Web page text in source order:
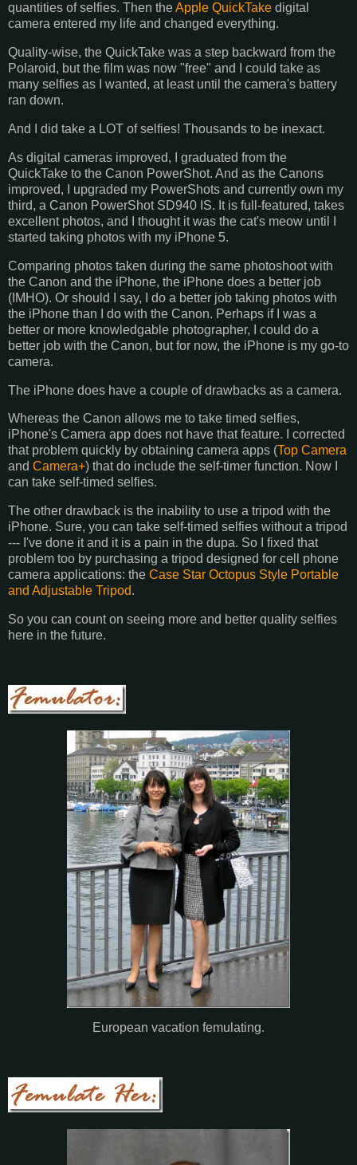
quantities of selfies. Then theApple QuickTake digital
camera entered my life and changed everything.
Quality-wise, the QuickTake was a step backward from the
Polaroid, but the film was now "free" and I could take as
many selfies as I wanted, at least until the camera's battery
ran down.
And I did take a LOT of selfies! Thousands to be inexact.
As digital cameras improved, I graduated from the
QuickTake to the Canon PowerShot. And as the Canons
improved, I upgraded my PowerShots and currently own my
third, a Canon PowerShot SD940 IS. It is full-featured, takes
excellent photos, and I thought it was the cat's meow until I
started taking photos with my iPhone 5.
Comparing photos taken during the same photoshoot with
the Canon and the iPhone, the iPhone does a better job
(IMHO). Or should I say, I do a better job taking photos with
the iPhone than I do with the Canon. Perhaps if I was a
better or more knowledgable photographer, I could do a
better job with the Canon, but for now, the iPhone is my go-to
camera.
The iPhone does have a couple of drawbacks as a camera.
Whereas the Canon allows me to take timed selfies,
iPhone's Camera app does not have that feature. I corrected
that problem quickly by obtaining camera apps (Top Camera
and Camera+) that do include the self-timer function. Now I
can take self-timed selfies.
The other drawback is the inability to use a tripod with the
iPhone. Sure, you can take self-timed selfies without a tripod
--- I've done it and it is a pain in the dupa. So I fixed that
problem too by purchasing a tripod designed for cell phone
camera applications: the Case Star Octopus Style Portable
and Adjustable Tripod.
So you can count on seeing more and better quality selfies
here in the future.
European vacation femulating.